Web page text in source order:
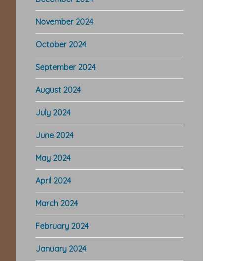
November 2024
October 2024
September 2024
August 2024
July 2024
June 2024
May 2024
April 2024
March 2024
February 2024
January 2024